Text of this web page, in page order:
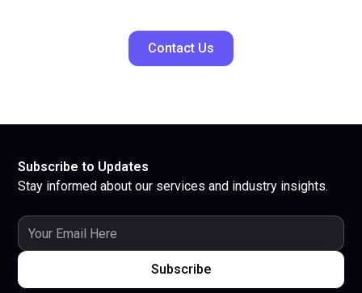
Contact Us
Subscribe to Updates
Stay informed about our services and industry insights.